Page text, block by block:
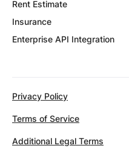
Rent Estimate
Insurance
Enterprise API Integration
Privacy Policy
Terms of Service
Additional Legal Terms